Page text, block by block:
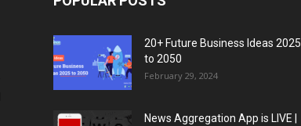
20+ Future Business Ideas 2025
to 2050
February 29, 2024
News Aggregation App is LIVE |